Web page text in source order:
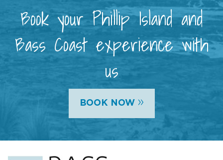
Book your Phillip Island and
Bass Coast experience with
us
BOOK NOW »